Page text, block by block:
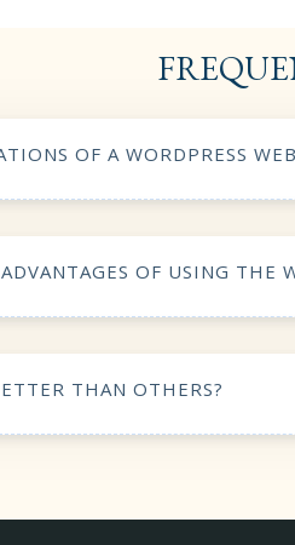
OF A WORDPRESS
OF USING THE
THAN OTHERS?